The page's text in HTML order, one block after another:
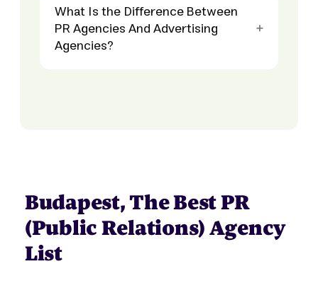
What Is the Difference Between
PR Agencies And Advertising
Agencies?
Budapest, The Best PR
(Public Relations) Agency
List